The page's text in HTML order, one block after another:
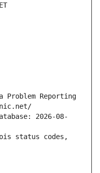
Problem Reporting
2026-08-
status codes,